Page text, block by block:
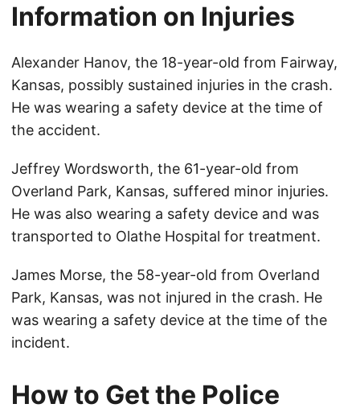
Information on Injuries
Alexander Hanov, the 18-year-old from Fairway,
Kansas, possibly sustained injuries in the crash.
He was wearing a safety device at the time of
the accident.
Jeffrey Wordsworth, the 61-year-old from
Overland Park, Kansas, suffered minor injuries.
He was also wearing a safety device and was
transported to Olathe Hospital for treatment.
James Morse, the 58-year-old from Overland
Park, Kansas, was not injured in the crash. He
was wearing a safety device at the time of the
incident.
How to Get the Police